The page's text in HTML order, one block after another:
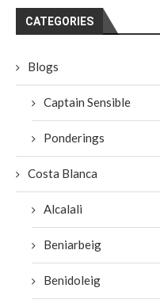
CATEGORIES
Blogs
Captain Sensible
Ponderings
Costa Blanca
Alcalali
Beniarbeig
Benidoleig